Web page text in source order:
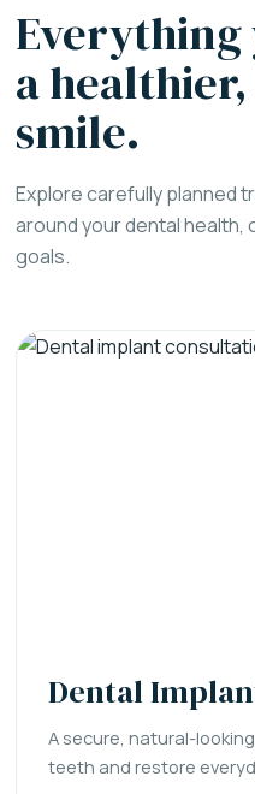
Everything
a
smile.
Explore carefully planned
around your dental health,
goals.
Dental
A secure, natural-
teeth and restore